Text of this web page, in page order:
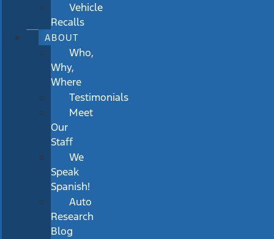
Vehicle
Recalls
ABOUT
Who,
Why,
Where
Testimonials
Meet
Our
Staff
We
Speak
Spanish!
Auto
Research
Blog